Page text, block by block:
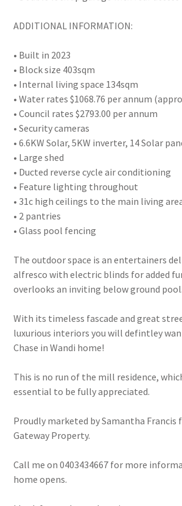
ADDITIONAL INFORMATION:
• Built in 2023
• Block size 403sqm
• Internal living space 134sqm
• Water rates $1068.76 per annum
• Council rates $2793.00 per annum
• Security cameras
• 6.6KW Solar, 5KW inverter, 14 Solar
• Large shed
• Ducted reverse cycle air conditioning
• Feature lighting throughout
• 31c high ceilings to the main living
• 2 pantries
• Glass pool fencing
The outdoor space is an entertainers
alfresco with electric blinds for added
overlooks an inviting below ground pool.
With its timeless fascade and great
luxurious interiors you will defintley
Chase in Wandi home!
This is no run of the mill residence,
essential to be fully appreciated.
Proudly marketed by Samantha Francis
Gateway Property.
Call me on 0403434667 for more
home opens.